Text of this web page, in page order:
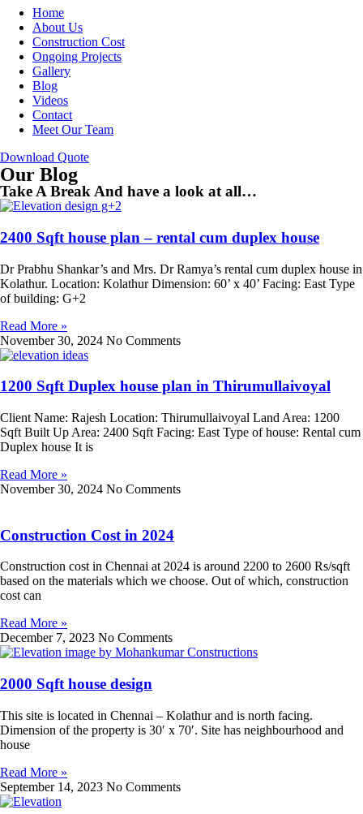
Home
About Us
Construction Cost
Ongoing Projects
Gallery
Blog
Videos
Contact
Meet Our Team
Download Quote
Our Blog
Take A Break And have a look at all…
2400 Sqft house plan – rental cum duplex house
Dr Prabhu Shankar’s and Mrs. Dr Ramya’s rental cum duplex house in
Kolathur. Location: Kolathur Dimension: 60’ x 40’ Facing: East Type
of building: G+2
Read More »
November 30, 2024 No Comments
1200 Sqft Duplex house plan in Thirumullaivoyal
Client Name: Rajesh Location: Thirumullaivoyal Land Area: 1200
Sqft Built Up Area: 2400 Sqft Facing: East Type of house: Rental cum
Duplex house It is
Read More »
November 30, 2024 No Comments
Construction Cost in 2024
Construction cost in Chennai at 2024 is around 2200 to 2600 Rs/sqft
based on the materials which we choose. Out of which, construction
cost can
Read More »
December 7, 2023 No Comments
2000 Sqft house design
This site is located in Chennai – Kolathur and is north facing.
Dimension of the property is 30′ x 70′. Site has neighbourhood and
house
Read More »
September 14, 2023 No Comments